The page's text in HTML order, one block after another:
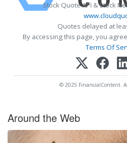
Stock Quote API & Stock
Quotes delayed at
By accessing this page, you
Terms Of
© 2025 FinancialContent.
Around the Web